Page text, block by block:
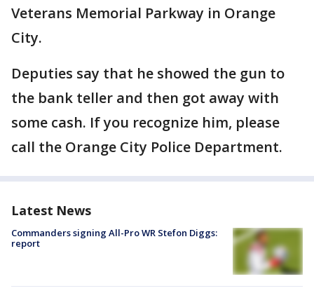
Veterans Memorial Parkway in Orange
City.
Deputies say that he showed the gun to
the bank teller and then got away with
some cash. If you recognize him, please
call the Orange City Police Department.
Latest News
Commanders signing All-Pro WR Stefon Diggs:
report